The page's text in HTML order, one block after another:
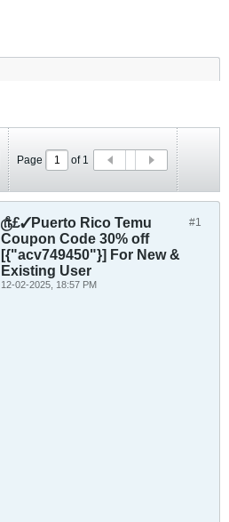
Page of 1
#1
௹£✓Puerto Rico Temu
Coupon Code 30% off
[{"acv749450"}] For New &
Existing User
12-02-2025, 18:57 PM